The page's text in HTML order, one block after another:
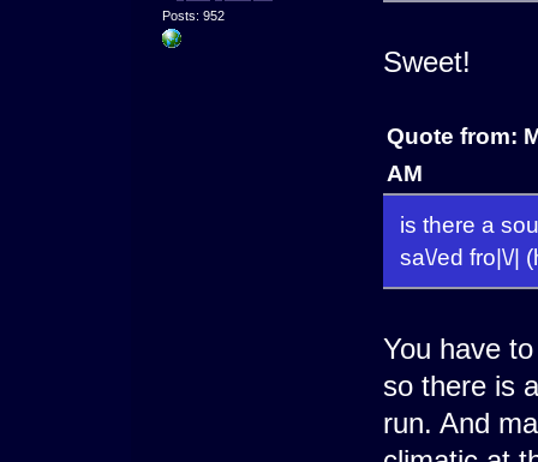
Posts: 952
Sweet!
Quote from:
AM
is there a
sa\/ed fro|\/|
You have
so there is
run. And